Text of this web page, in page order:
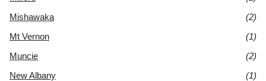
Mishawaka
(2)
Mt Vernon
(1)
Muncie
(2)
New Albany
(1)